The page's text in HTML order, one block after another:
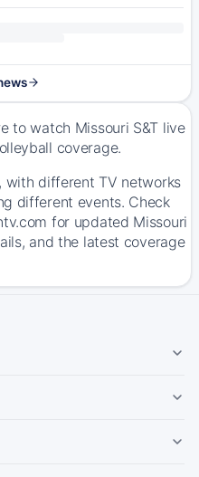
to watch Missouri S&T live
coverage.
with different TV networks
different events. Check
for updated Missouri
and the latest coverage